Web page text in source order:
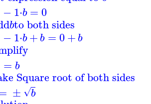
−1⋅b =0
bto both sides
−1⋅b +b =0+b
= b
Square root of both sides
± b
√